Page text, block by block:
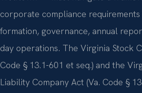
corporate compliance
formation, governance, annual
day operations. The Virginia Stock
Code § 13.1-601 et seq.) and the
Liability Company Act (Va. Code §